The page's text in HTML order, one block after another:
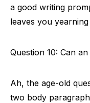
a good writing
leaves you
Question 10: Can
Ah, the age-old
two body